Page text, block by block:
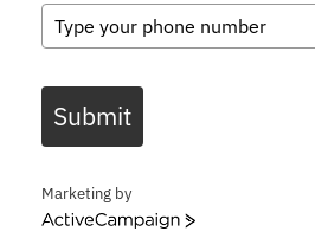
Submit
Marketing by
ActiveCampaign